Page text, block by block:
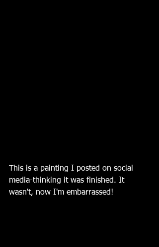
This is a painting I posted on social
media-thinking it was finished. It
wasn't, now I'm embarrassed!